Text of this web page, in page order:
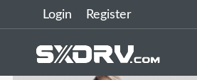
Login Register